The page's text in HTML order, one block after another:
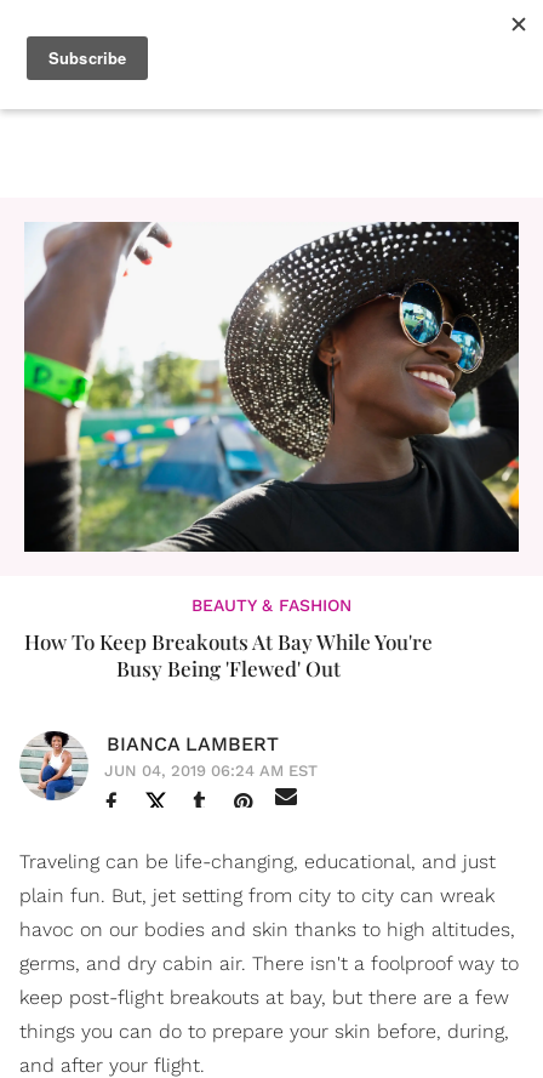
BEAUTY & FASHION
How To Keep Breakouts At Bay While You're
Busy Being 'Flewed' Out
BIANCA LAMBERT
JUN 04, 2019 06:24 AM EST
Traveling can be life-changing, educational, and just
plain fun. But, jet setting from city to city can wreak
havoc on our bodies and skin thanks to high altitudes,
germs, and dry cabin air. There isn't a foolproof way to
keep post-flight breakouts at bay, but there are a few
things you can do to prepare your skin before, during,
and after your flight.